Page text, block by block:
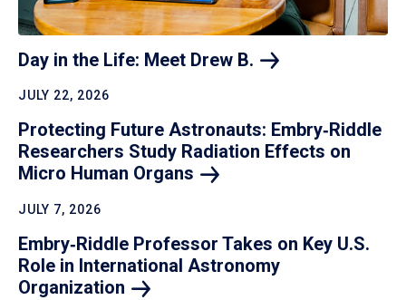
Day in the Life: Meet Drew B.
JULY 22, 2026
Protecting Future Astronauts: Embry‑Riddle
Researchers Study Radiation Effects on
Micro Human Organs
JULY 7, 2026
Embry‑Riddle Professor Takes on Key U.S.
Role in International Astronomy
Organization